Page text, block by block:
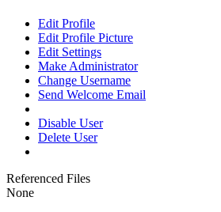
Edit Profile
Edit Profile Picture
Edit Settings
Make Administrator
Change Username
Send Welcome Email
Disable User
Delete User
Referenced Files
None